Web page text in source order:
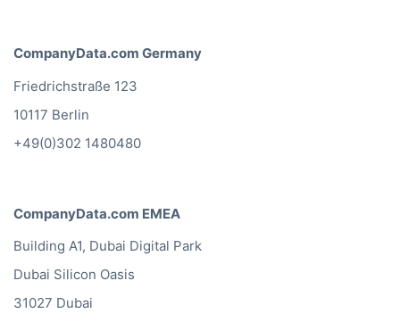
CompanyData.com Germany
Friedrichstraße 123
10117 Berlin
+49(0)302 1480480
CompanyData.com EMEA
Building A1, Dubai Digital Park
Dubai Silicon Oasis
31027 Dubai